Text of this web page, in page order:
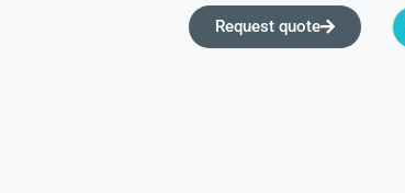
Request quote